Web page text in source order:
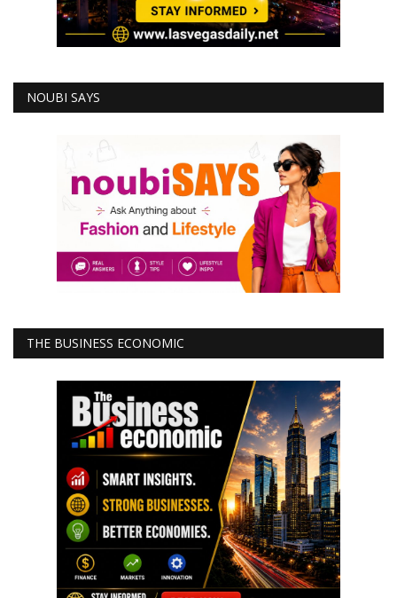
NOUBI SAYS
THE BUSINESS ECONOMIC